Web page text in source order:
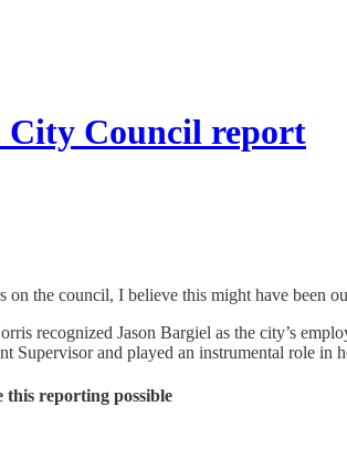
City Council report
the council, I believe this might have been
recognized Jason Bargiel as the city’s
Supervisor and played an instrumental role
this reporting possible